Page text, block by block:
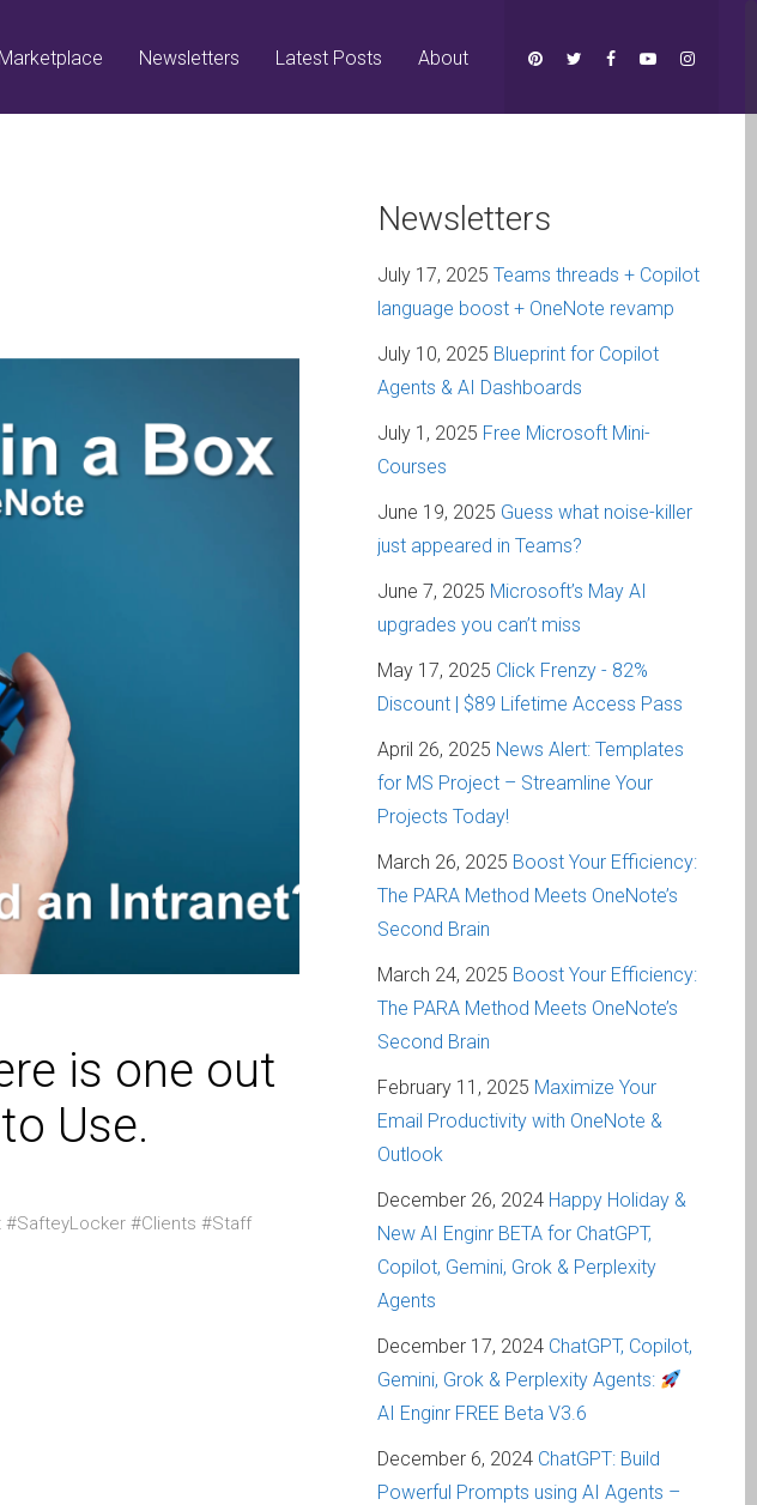
Marketplace Newsletters Latest Posts About
is one out
Use.
#SafteyLocker #Clients #Staff
Newsletters
July 17, 2025 Teams threads + Copilot
language boost + OneNote revamp
July 10, 2025 Blueprint for Copilot
Agents & AI Dashboards
July 1, 2025 Free Microsoft Mini-
Courses
June 19, 2025 Guess what noise-killer
just appeared in Teams?
June 7, 2025 Microsoft’s May AI
upgrades you can’t miss
May 17, 2025 Click Frenzy - 82%
Discount | $89 Lifetime Access Pass
April 26, 2025 News Alert: Templates
for MS Project – Streamline Your
Projects Today!
March 26, 2025 Boost Your Efficiency:
The PARA Method Meets OneNote’s
Second Brain
March 24, 2025 Boost Your Efficiency:
The PARA Method Meets OneNote’s
Second Brain
February 11, 2025 Maximize Your
Email Productivity with OneNote &
Outlook
December 26, 2024 Happy Holiday &
New AI Enginr BETA for ChatGPT,
Copilot, Gemini, Grok & Perplexity
Agents
December 17, 2024 ChatGPT, Copilot,
Gemini, Grok & Perplexity Agents:
AI Enginr FREE Beta V3.6
December 6, 2024 ChatGPT: Build
Powerful Prompts using AI Agents –